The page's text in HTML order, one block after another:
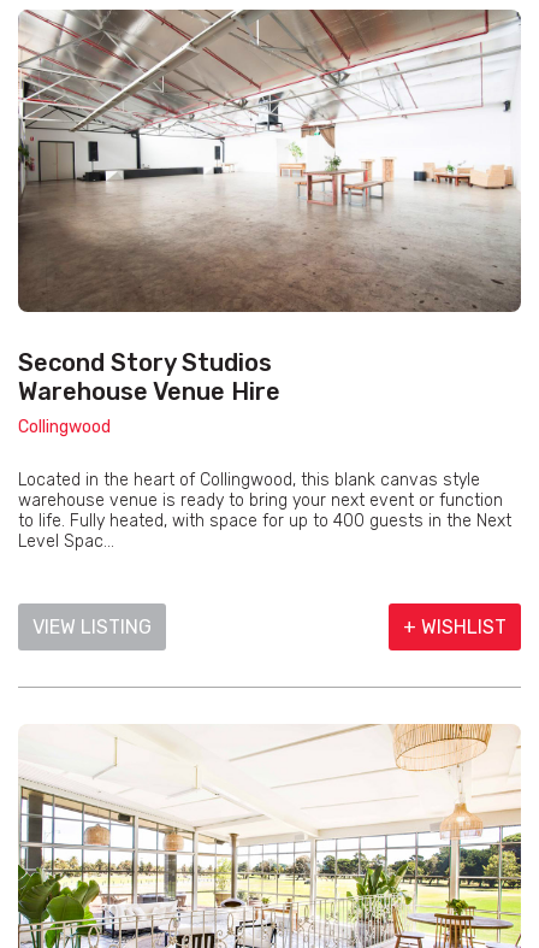
Second Story Studios
Warehouse Venue Hire
Collingwood
Located in the heart of Collingwood, this blank canvas style
warehouse venue is ready to bring your next event or function
to life. Fully heated, with space for up to 400 guests in the Next
Level Spac...
VIEW LISTING + WISHLIST